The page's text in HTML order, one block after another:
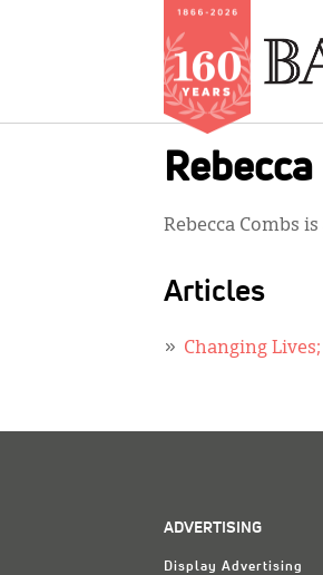
Rebecca Combs
Articles
Changing
ADVERTISING
Display Advertising